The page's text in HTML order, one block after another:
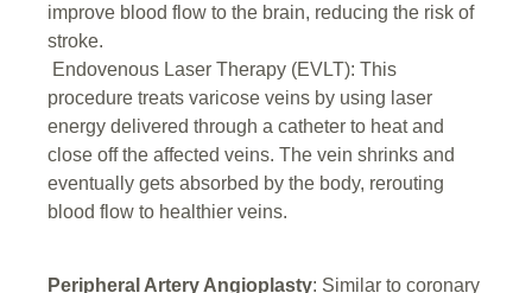
improve blood flow to the brain, reducing the risk of
stroke.
Endovenous Laser Therapy (EVLT): This
procedure treats varicose veins by using laser
energy delivered through a catheter to heat and
close off the affected veins. The vein shrinks and
eventually gets absorbed by the body, rerouting
blood flow to healthier veins.
Peripheral Artery Angioplasty: Similar to coronary